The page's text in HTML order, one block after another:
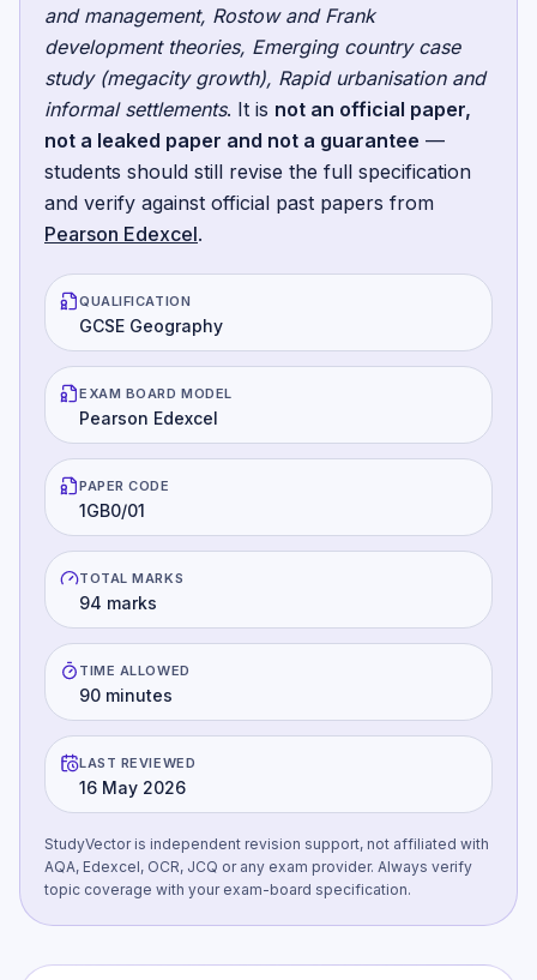
and management, Rostow and Frank
development theories, Emerging country case
study (megacity growth), Rapid urbanisation and
informal settlements. It is not an official paper,
not a leaked paper and not a guarantee —
students should still revise the full specification
and verify against official past papers from
Pearson Edexcel.
QUALIFICATION
GCSE Geography
EXAM BOARD MODEL
Pearson Edexcel
PAPER CODE
1GB0/01
TOTAL MARKS
94 marks
TIME ALLOWED
90 minutes
LAST REVIEWED
16 May 2026
StudyVector is independent revision support, not affiliated with
AQA, Edexcel, OCR, JCQ or any exam provider. Always verify
topic coverage with your exam-board specification.